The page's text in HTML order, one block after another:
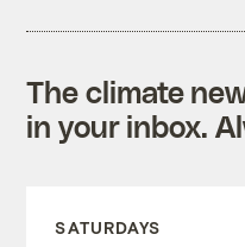
The climate
in your inbox.
SATURDAYS